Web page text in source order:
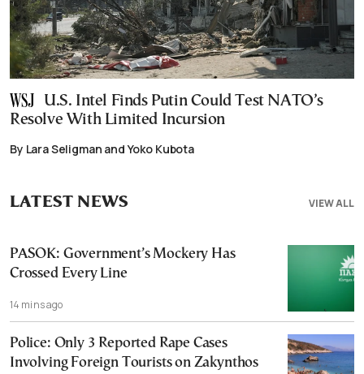
U.S. Intel Finds Putin Could Test NATO’s
Resolve With Limited Incursion
By Lara Seligman and Yoko Kubota
VIEW ALL
LATEST NEWS
PASOK: Government’s Mockery Has
Crossed Every Line
14 mins ago
Police: Only 3 Reported Rape Cases
Involving Foreign Tourists on Zakynthos